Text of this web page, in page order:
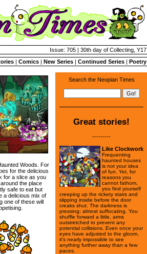
Issue: 705 | 30th day of Collecting, Y17
| Comics | New Series | Continued Series | Poetry
Woods. For
for the delicious
for a slice as you
the place
safe to eat but
a delicious mix of
one of these will
Search the Neopian Times
Great stories!
---------
Like Clockwork
Frequenting
haunted houses
is not your idea
of fun. Yet, for
reasons you
cannot fathom,
you find yourself
creeping up the rickety stairs and
slipping inside before the door
creaks shut. The darkness is
pressing; almost suffocating. You
shuffle forward a little, arms
outstretched to prevent any
potential collisions. Even once your
eyes have adjusted to the gloom,
it's nearly impossible to see
anything further away than a few
paces.